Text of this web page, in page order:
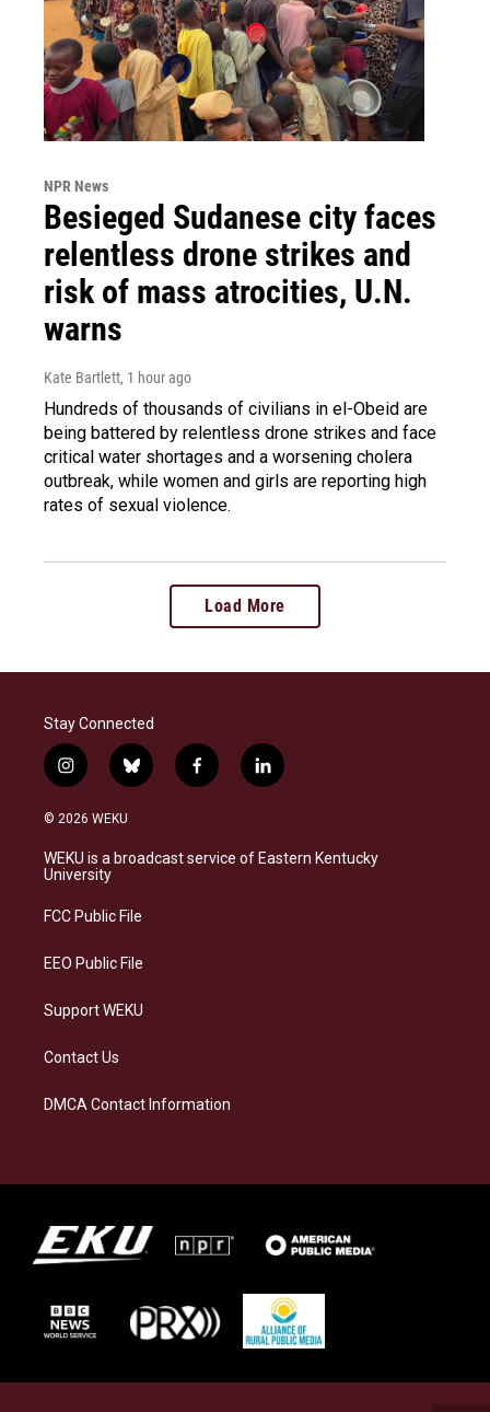
NPR News
Besieged Sudanese city faces
relentless drone strikes and
risk of mass atrocities, U.N.
warns
Kate Bartlett, 1 hour ago
Hundreds of thousands of civilians in el-Obeid are
being battered by relentless drone strikes and face
critical water shortages and a worsening cholera
outbreak, while women and girls are reporting high
rates of sexual violence.
Load More
Stay Connected
i
n
s
a
g
a
b
l
s
f
a
b
l
i
e
© 2026 WEKU
WEKU is a broadcast service of Eastern Kentucky
University
FCC Public File
EEO Public File
Support WEKU
Contact Us
DMCA Contact Information